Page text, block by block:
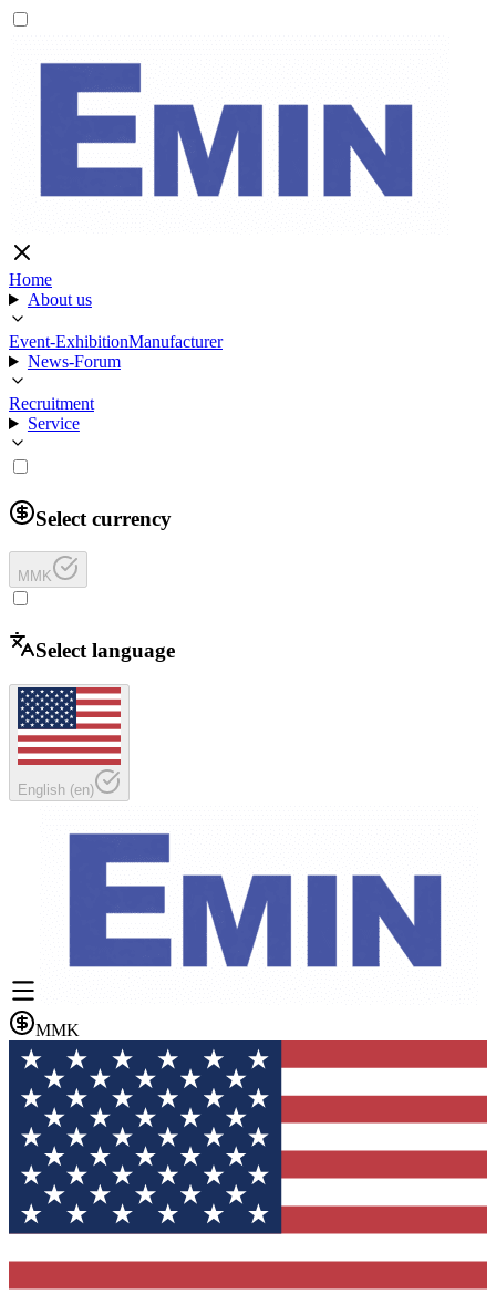
Home
About us
Event-ExhibitionManufacturer
News-Forum
Recruitment
Service
Select currency
MMK
Select language
English (en)
MMK